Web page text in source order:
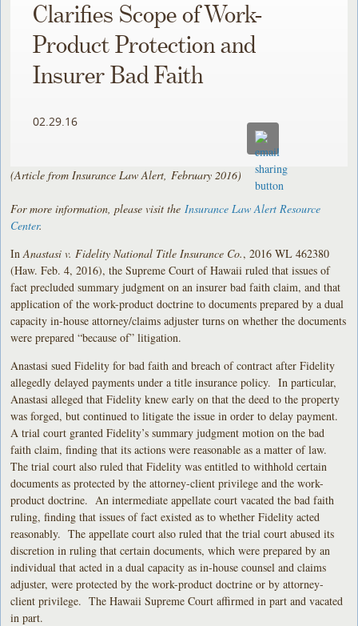
Clarifies Scope of Work-
Product Protection and
Insurer Bad Faith
02.29.16
(Article from Insurance Law Alert, February 2016)
For more information, please visit the Insurance Law Alert Resource
Center.
InAnastasi v. Fidelity National Title Insurance Co., 2016 WL 462380
(Haw. Feb. 4, 2016), the Supreme Court of Hawaii ruled that issues of
fact precluded summary judgment on an insurer bad faith claim, and that
application of the work-product doctrine to documents prepared by a dual
capacity in-house attorney/claims adjuster turns on whether the documents
were prepared “because of” litigation.
Anastasi sued Fidelity for bad faith and breach of contract after Fidelity
allegedly delayed payments under a title insurance policy. In particular,
Anastasi alleged that Fidelity knew early on that the deed to the property
was forged, but continued to litigate the issue in order to delay payment.
A trial court granted Fidelity’s summary judgment motion on the bad
faith claim, finding that its actions were reasonable as a matter of law.
The trial court also ruled that Fidelity was entitled to withhold certain
documents as protected by the attorney-client privilege and the work-
product doctrine. An intermediate appellate court vacated the bad faith
ruling, finding that issues of fact existed as to whether Fidelity acted
reasonably. The appellate court also ruled that the trial court abused its
discretion in ruling that certain documents, which were prepared by an
individual that acted in a dual capacity as in-house counsel and claims
adjuster, were protected by the work-product doctrine or by attorney-
client privilege. The Hawaii Supreme Court affirmed in part and vacated
in part.